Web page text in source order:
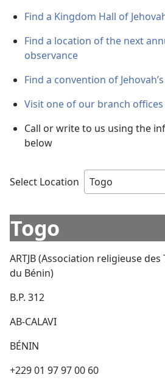
Find a Kingdom Hall of
Find a location of the next
observance
Find a convention of
Visit one of our branch offices
Call or write to us using the
below
Select Location
Togo
ARTJB (Association religieuse des
du Bénin)
B.P. 312
AB-CALAVI
BÉNIN
+229 01 97 97 00 60